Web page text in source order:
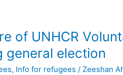
of UNHCR
general election
, Info for refugees /Zeeshan